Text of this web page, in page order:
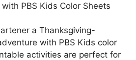
PBS Kids Color Sheets
a Thanksgiving-
with PBS Kids color
activities are perfect for